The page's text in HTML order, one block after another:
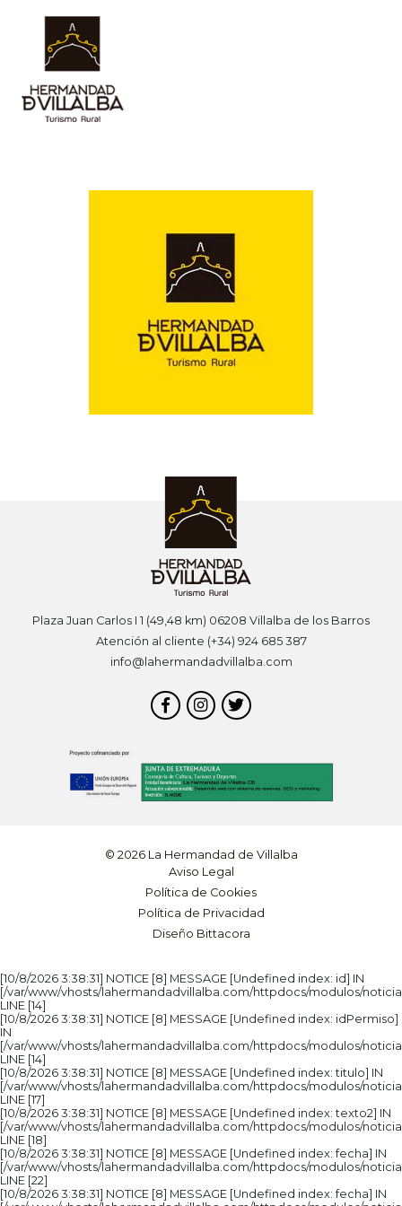
Plaza Juan Carlos I 1 (49,48 km) 06208 Villalba de los Barros
Atención al cliente (+34) 924 685 387
info@lahermandadvillalba.com
© 2026 La Hermandad de Villalba
Aviso Legal
Política de Cookies
Política de Privacidad
Diseño Bittacora
[10/8/2026 3:38:31] NOTICE [8] MESSAGE [Undefined index: id] IN
[/var/www/vhosts/lahermandadvillalba.com/httpdocs/modulos/
LINE [14]
[10/8/2026 3:38:31] NOTICE [8] MESSAGE [Undefined index: idPermiso]
IN
[/var/www/vhosts/lahermandadvillalba.com/httpdocs/modulos/
LINE [14]
[10/8/2026 3:38:31] NOTICE [8] MESSAGE [Undefined index: titulo] IN
[/var/www/vhosts/lahermandadvillalba.com/httpdocs/modulos/
LINE [17]
[10/8/2026 3:38:31] NOTICE [8] MESSAGE [Undefined index: texto2] IN
[/var/www/vhosts/lahermandadvillalba.com/httpdocs/modulos/
LINE [18]
[10/8/2026 3:38:31] NOTICE [8] MESSAGE [Undefined index: fecha] IN
[/var/www/vhosts/lahermandadvillalba.com/httpdocs/modulos/
LINE [22]
[10/8/2026 3:38:31] NOTICE [8] MESSAGE [Undefined index: fecha] IN